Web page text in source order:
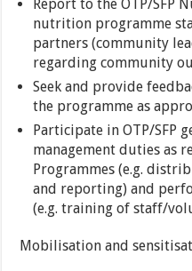
Report to the OTP/SFP
nutrition programme
partners (community
regarding community
Seek and provide
the programme as
Participate in OTP/SFP
management duties as
Programmes (e.g.
and reporting) and
(e.g. training of staff/
Mobilisation and